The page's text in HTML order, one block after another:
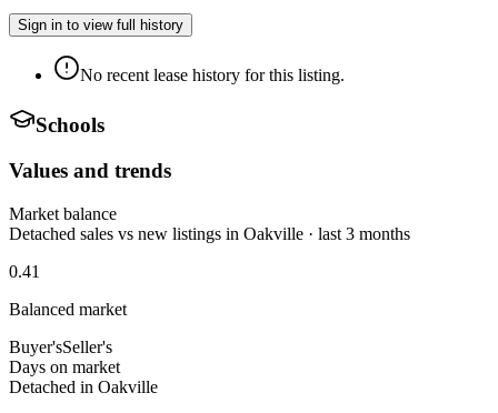
Sign in to view full history
No recent lease history for this listing.
Schools
Values and trends
Market balance
Detached sales vs new listings in Oakville · last 3 months
0.41
Balanced market
Buyer'sSeller's
Days on market
Detached in Oakville